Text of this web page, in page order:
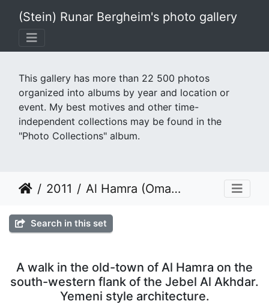
(Stein) Runar Bergheim's photo gallery
This gallery has more than 22 500 photos
organized into albums by year and location or
event. My best motives and other time-
independent collections may be found in the
"Photo Collections" album.
2011 Al Hamra (Oman) February 2011
Search in this set
A walk in the old-town of Al Hamra on the
south-western flank of the Jebel Al Akhdar.
Yemeni style architecture.